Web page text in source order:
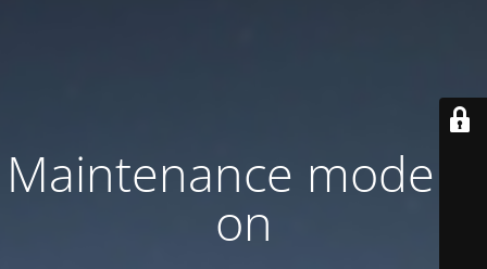
Maintenance mode is
on